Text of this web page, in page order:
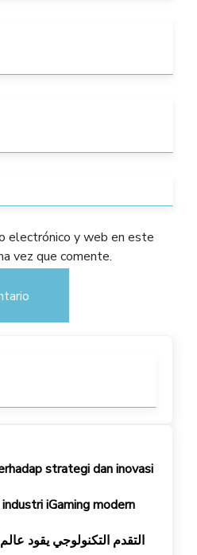
electrónico y web en este
vez que comente.
strategi dan inovasi
iGaming modern
التقدم التكنولوجي يقود